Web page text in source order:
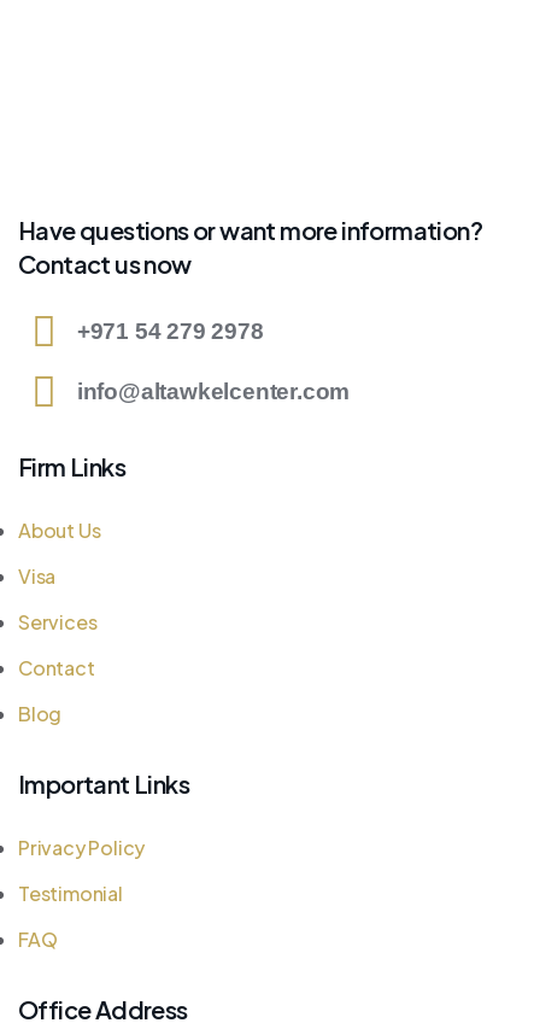
Have questions or want more information?
Contact us now
+971 54 279 2978
info@altawkelcenter.com
Firm Links
About Us
Visa
Services
Contact
Blog
Important Links
Privacy Policy
Testimonial
FAQ
Office Address